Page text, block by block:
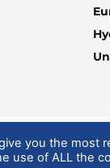
Reservedyou the most
use of ALL the